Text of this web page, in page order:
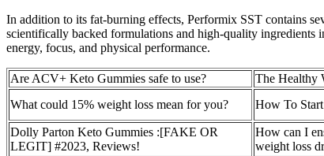
In addition to its fat-burning effects, Performix SST contains
scientifically backed formulations and high-quality ingredients
energy, focus, and physical performance.
Are ACV+ Keto Gummies safe to use? The Healthy
What could 15% weight loss mean for you?
How To
Dolly Parton Keto Gummies :[FAKE OR
LEGIT] #2023, Reviews!
How can I
weight loss